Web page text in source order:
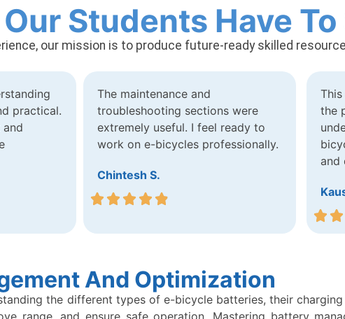
Students Have To
our mission is to produce future-ready skilled
practical.
The maintenance and
troubleshooting sections were
extremely useful. I feel ready to
work on e-bicycles professionally.
Chintesh S.
the
and
And Optimization
the different types of e-bicycle batteries, their